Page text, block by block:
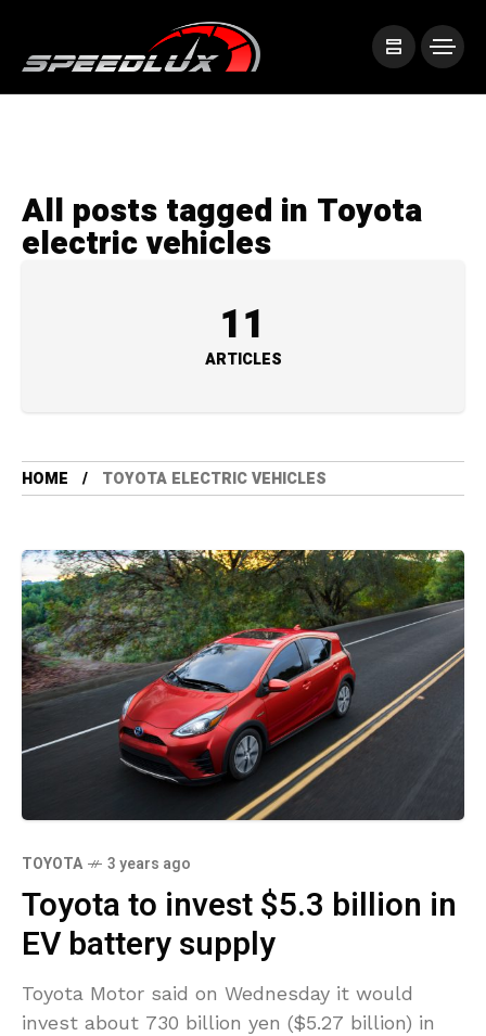
All posts tagged in Toyota
electric vehicles
11
ARTICLES
HOME TOYOTA ELECTRIC VEHICLES
TOYOTA 3 years ago
Toyota to invest $5.3 billion in
EV battery supply
Toyota Motor said on Wednesday it would
invest about 730 billion yen ($5.27 billion) in